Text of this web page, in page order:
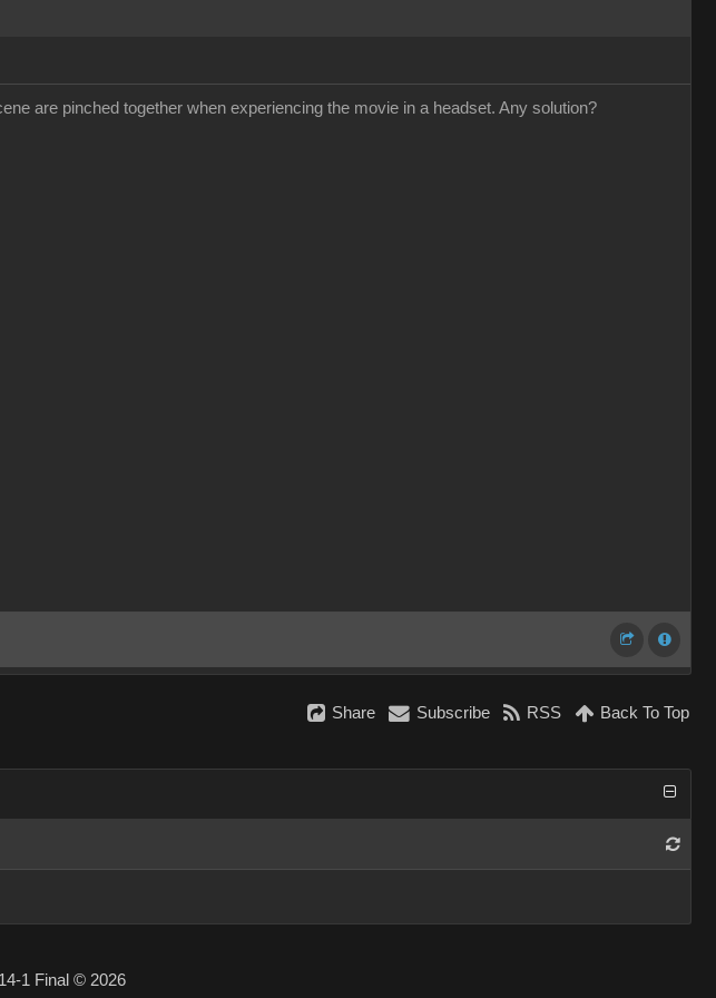
are pinched together when experiencing the movie in a headset. Any solution?
Share Subscribe RSS Back To Top
1 Final © 2026